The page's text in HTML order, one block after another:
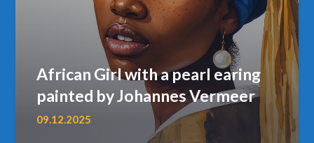
African Girl with a pearl earing
painted by Johannes Vermeer
09.12.2025